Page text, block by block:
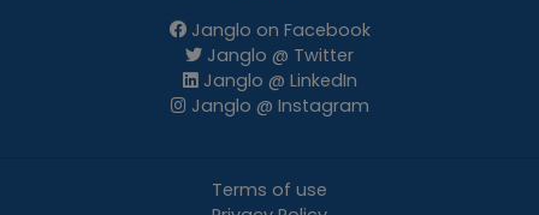
Janglo on Facebook
Janglo @ Twitter
Janglo @ LinkedIn
Janglo @ Instagram
Terms of use